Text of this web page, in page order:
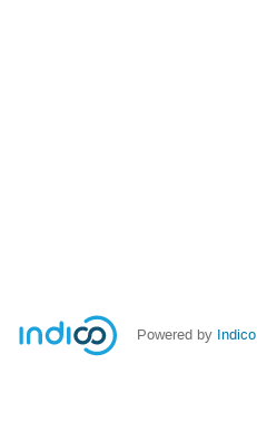
Powered by Indico